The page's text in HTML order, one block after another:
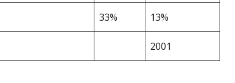
33% 13%
2001